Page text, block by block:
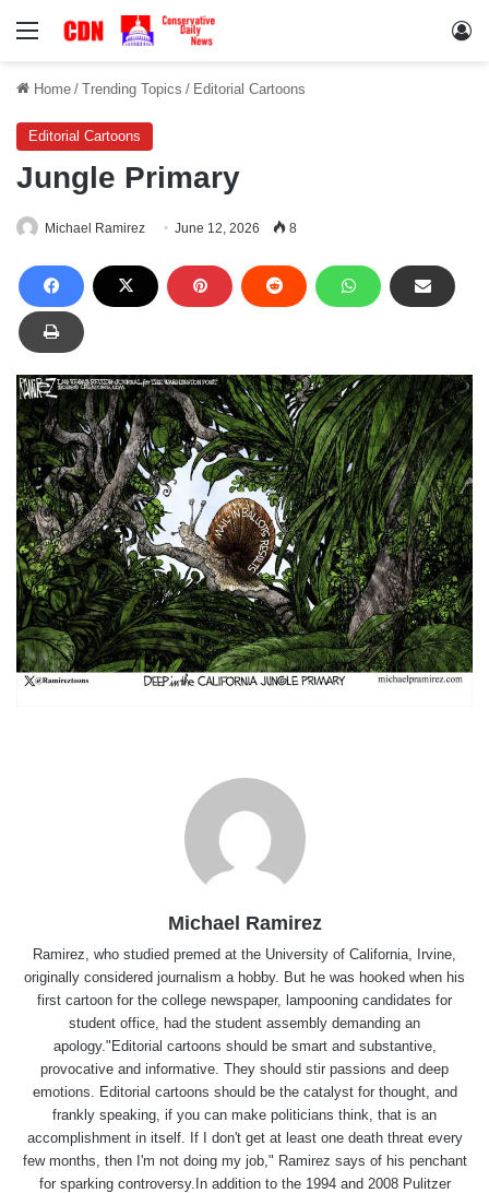
Menu
Home / Trending Topics / Editorial Cartoons
Editorial Cartoons
Jungle Primary
Michael Ramirez June 12, 2026 8
Michael Ramirez
Ramirez, who studied premed at the University of California, Irvine,
originally considered journalism a hobby. But he was hooked when his
first cartoon for the college newspaper, lampooning candidates for
student office, had the student assembly demanding an
apology."Editorial cartoons should be smart and substantive,
provocative and informative. They should stir passions and deep
emotions. Editorial cartoons should be the catalyst for thought, and
frankly speaking, if you can make politicians think, that is an
accomplishment in itself. If I don't get at least one death threat every
few months, then I'm not doing my job," Ramirez says of his penchant
for sparking controversy.In addition to the 1994 and 2008 Pulitzer